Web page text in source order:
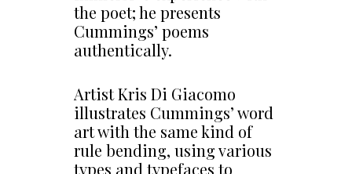
the poet; he presents
Cummings’ poems
authentically.
Artist Kris Di Giacomo
illustrates Cummings’ word
art with the same kind of
rule bending, using various
types and typefaces to